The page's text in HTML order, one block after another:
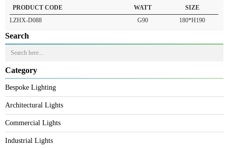
Category
Bespoke Lighting
Architectural Lights
READ MORE
PRODUCT CODE
LZHX-D088
G90 180*H190